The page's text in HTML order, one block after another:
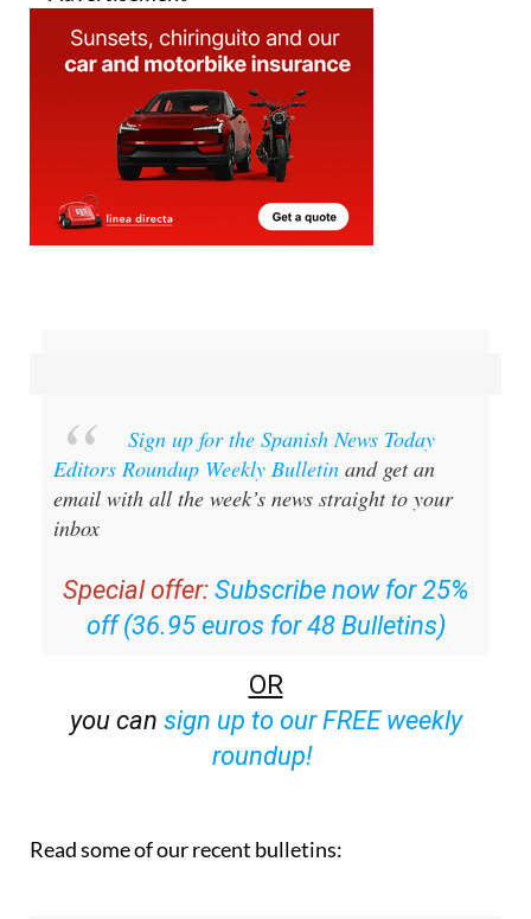
Sign up for the Spanish News Today
Editors Roundup Weekly Bulletinand get an
email with all the week’s news straight to your
Special offer: Subscribe now for 25%
off (36.95 euros for 48 Bulletins)
OR
sign up to our FREE weekly